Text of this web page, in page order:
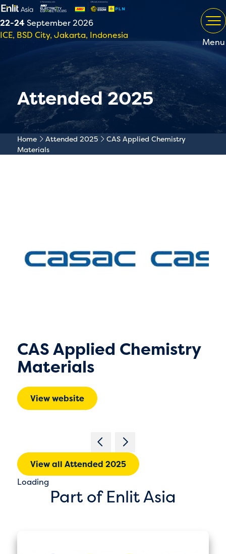
22-24September 2026
ICE, BSD City, Jakarta, Indonesia
Menu
Attended 2025
Home Attended 2025
CAS Applied Chemistry
Materials
CAS Applied Chemistry
Materials
View website
View all Attended 2025
Loading
Part of Enlit Asia